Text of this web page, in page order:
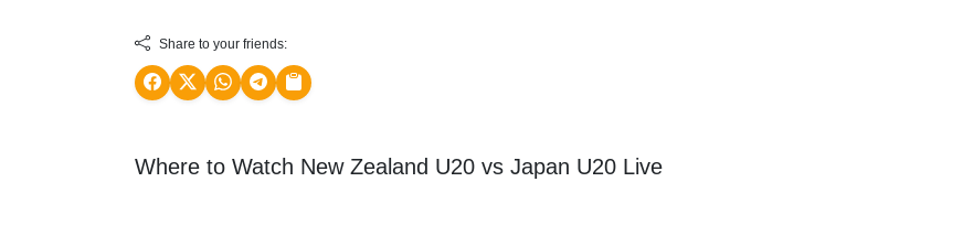
Share to your friends:
Where to Watch New Zealand U20 vs Japan U20 Live